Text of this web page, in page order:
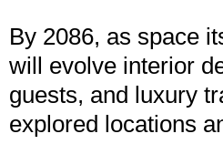
By 2086, as space
will evolve interior
guests, and luxury
explored locations